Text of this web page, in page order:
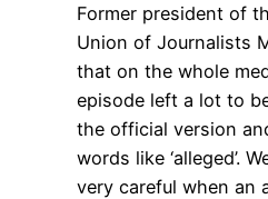
Former president of
Union of Journalists
that on the whole
episode left a lot to
the official version
words like ‘alleged’.
very careful when an